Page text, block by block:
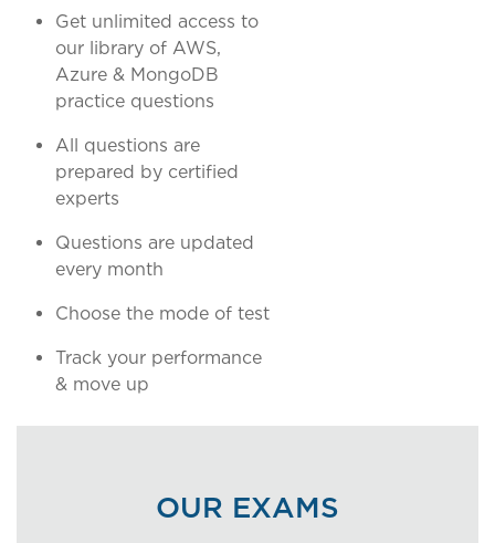
Get unlimited access to
our library of AWS,
Azure & MongoDB
practice questions
All questions are
prepared by certified
experts
Questions are updated
every month
Choose the mode of test
Track your performance
& move up
OUR EXAMS